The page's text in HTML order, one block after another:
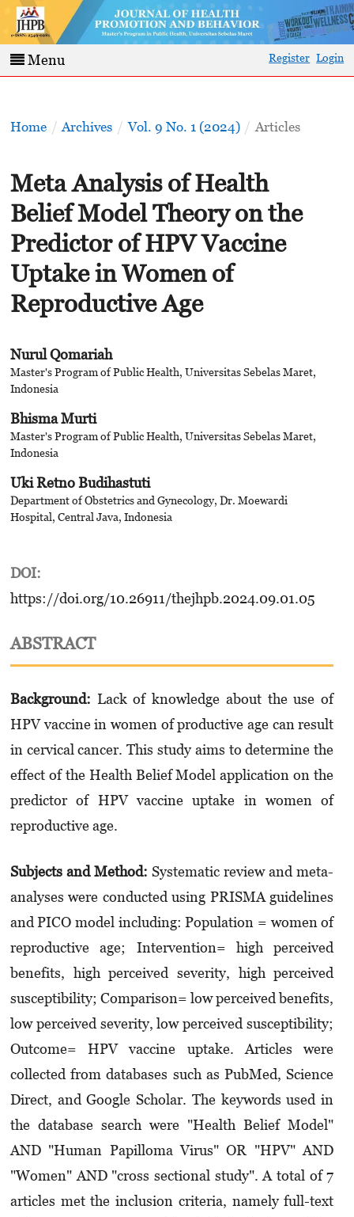
Menu Register Login
Home / Archives / Vol. 9 No. 1 (2024) / Articles
Meta Analysis of Health
Belief Model Theory on the
Predictor of HPV Vaccine
Uptake in Women of
Reproductive Age
Nurul Qomariah
Master's Program of Public Health, Universitas Sebelas Maret,
Indonesia
Bhisma Murti
Master's Program of Public Health, Universitas Sebelas Maret,
Indonesia
Uki Retno Budihastuti
Department of Obstetrics and Gynecology, Dr. Moewardi
Hospital, Central Java, Indonesia
DOI:
https://doi.org/10.26911/thejhpb.2024.09.01.05
ABSTRACT
Background: Lack of knowledge about the use of
HPV vaccine in women of productive age can result
in cervical cancer. This study aims to determine the
effect of the Health Belief Model application on the
predictor of HPV vaccine uptake in women of
reproductive age.
Subjects and Method: Systematic review and meta-
analyses were conducted using PRISMA guidelines
and PICO model including: Population = women of
reproductive age; Intervention= high perceived
benefits, high perceived severity, high perceived
susceptibility; Comparison= low perceived benefits,
low perceived severity, low perceived susceptibility;
Outcome= HPV vaccine uptake. Articles were
collected from databases such as PubMed, Science
Direct, and Google Scholar. The keywords used in
the database search were "Health Belief Model"
AND "Human Papilloma Virus" OR "HPV" AND
"Women" AND "cross sectional study". A total of 7
articles met the inclusion criteria, namely full-text